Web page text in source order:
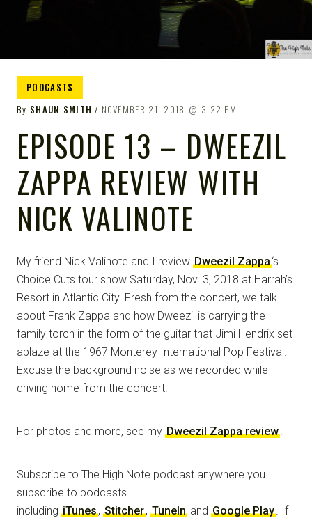
PODCASTS
By SHAUN SMITH NOVEMBER 21, 2018 3:22 PM
EPISODE 13 – DWEEZIL
ZAPPA REVIEW WITH
NICK VALINOTE
My friend Nick Valinote and I review Dweezil Zappa‘s
Choice Cuts tour show Saturday, Nov. 3, 2018 at Harrah’s
Resort in Atlantic City. Fresh from the concert, we talk
about Frank Zappa and how Dweezil is carrying the
family torch in the form of the guitar that Jimi Hendrix set
ablaze at the 1967 Monterey International Pop Festival.
Excuse the background noise as we recorded while
driving home from the concert.
For photos and more, see my Dweezil Zappa review.
Subscribe to The High Note podcast anywhere you
subscribe to podcasts
including iTunes, Stitcher, TuneIn and Google Play. If